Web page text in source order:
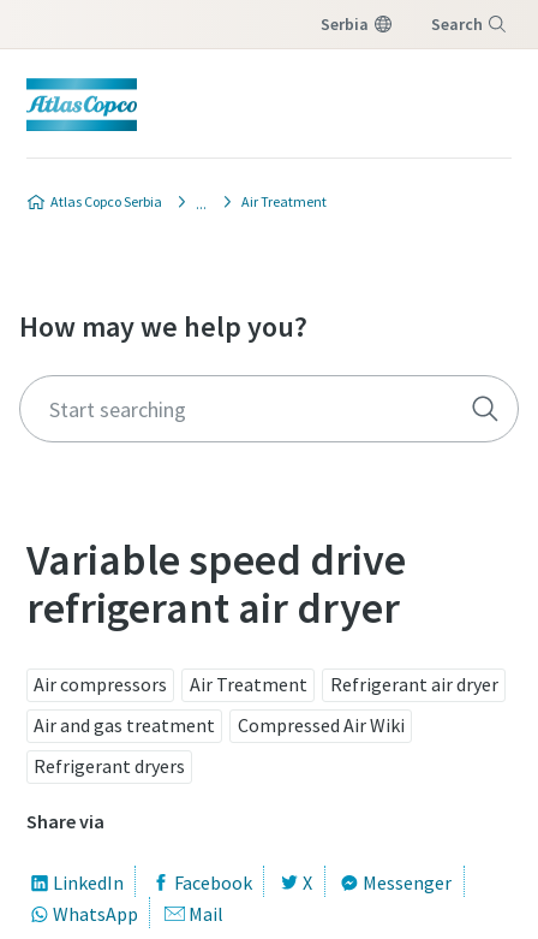
Serbia Search
Atlas Copco Serbia Air Treatment
How may we help you?
Variable speed drive
refrigerant air dryer
Air compressors Air Treatment
Refrigerant air dryer
Air and gas treatment
Compressed Air Wiki
Refrigerant dryers
Share via
LinkedIn Facebook X
Messenger
WhatsApp
Mail